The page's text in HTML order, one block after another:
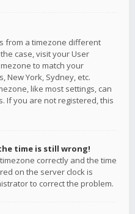
from a timezone different
case, visit your User
to match your
New York, Sydney, etc.
like most settings, can
If you are not registered, this
time is still wrong!
correctly and the time
on the server clock is
to correct the problem.